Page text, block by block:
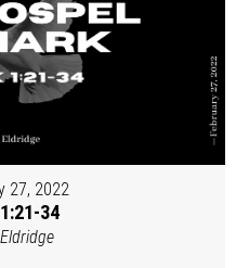
27, 2022
34